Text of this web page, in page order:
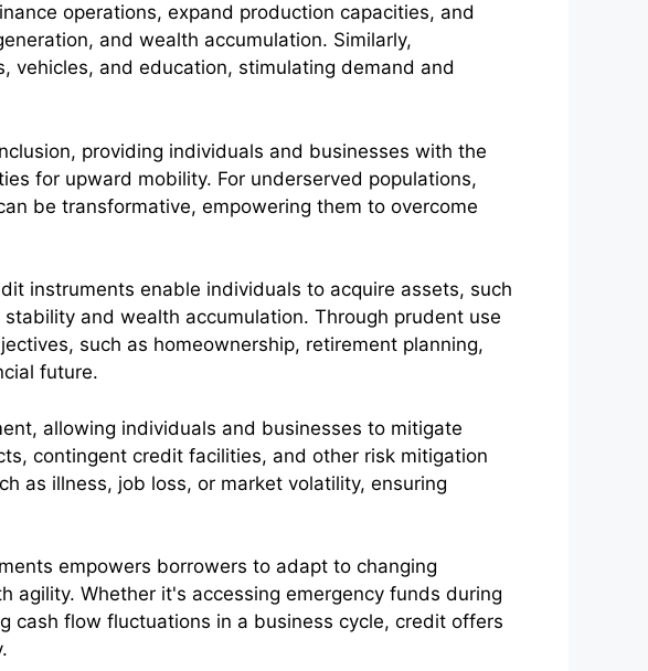
operations, expand production capacities, and
and wealth accumulation. Similarly,
vehicles, and education, stimulating demand and
providing individuals and businesses with the
for upward mobility. For underserved populations,
be transformative, empowering them to overcome
instruments enable individuals to acquire assets, such
and wealth accumulation. Through prudent use
such as homeownership, retirement planning,
future.
allowing individuals and businesses to mitigate
contingent credit facilities, and other risk mitigation
as illness, job loss, or market volatility, ensuring
empowers borrowers to adapt to changing
agility. Whether it's accessing emergency funds during
cash flow fluctuations in a business cycle, credit offers